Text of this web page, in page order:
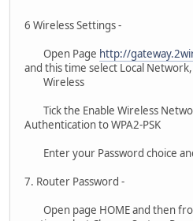
6 Wireless Settings -
Open Page http://
and this time select Local Network,
Wireless
Tick the Enable Wireless
Authentication to WPA2-PSK
Enter your Password choice
7. Router Password -
Open page HOME and then